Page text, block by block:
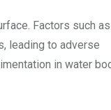
Factors such
leading to adverse
in water